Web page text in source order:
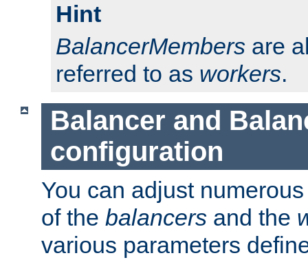
Hint
BalancerMembers are
referred to as workers.
Balancer and
configuration
You can adjust
of the balancers and the
various parameters